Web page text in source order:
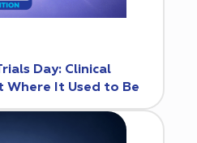
Day: Clinical
Where It Used to Be